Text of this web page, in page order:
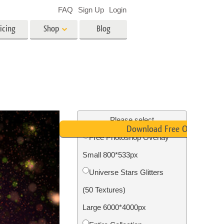
Photo Restoration
Shop Blog
FAQ Sign Up Login
Please select
Free Photoshop Overlay
Small 800*533px
Universe Stars Glitters
(50 Textures)
Large 6000*4000px
Download Free Overlay